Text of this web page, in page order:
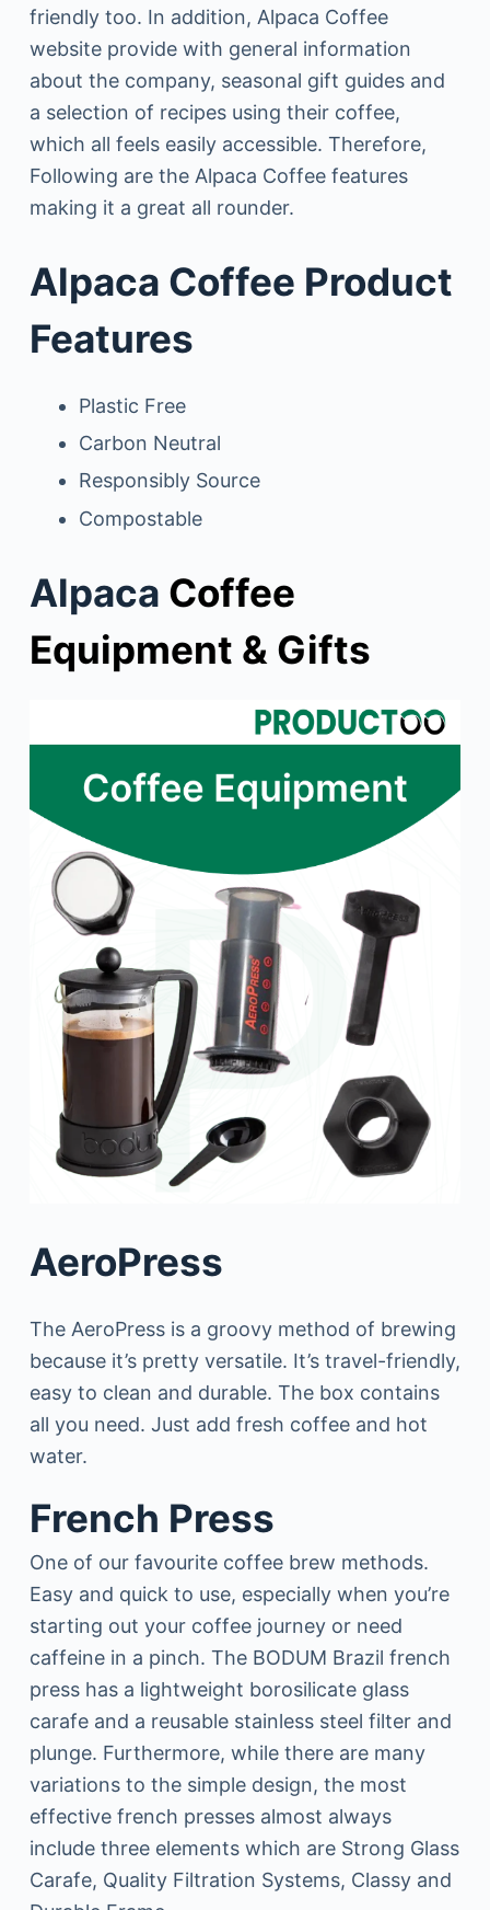
friendly too. In addition, Alpaca Coffee
website provide with general information
about the company, seasonal gift guides and
a selection of recipes using their coffee,
which all feels easily accessible. Therefore,
Following are the Alpaca Coffee features
making it a great all rounder.
Alpaca Coffee Product
Features
Plastic Free
Carbon Neutral
Responsibly Source
Compostable
Alpaca Coffee
Equipment & Gifts
AeroPress
The AeroPress is a groovy method of brewing
because it’s pretty versatile. It’s travel-friendly,
easy to clean and durable. The box contains
all you need. Just add fresh coffee and hot
water.
French Press
One of our favourite coffee brew methods.
Easy and quick to use, especially when you’re
starting out your coffee journey or need
caffeine in a pinch. The BODUM Brazil french
press has a lightweight borosilicate glass
carafe and a reusable stainless steel filter and
plunge. Furthermore, while there are many
variations to the simple design, the most
effective french presses almost always
include three elements which are Strong Glass
Carafe, Quality Filtration Systems, Classy and